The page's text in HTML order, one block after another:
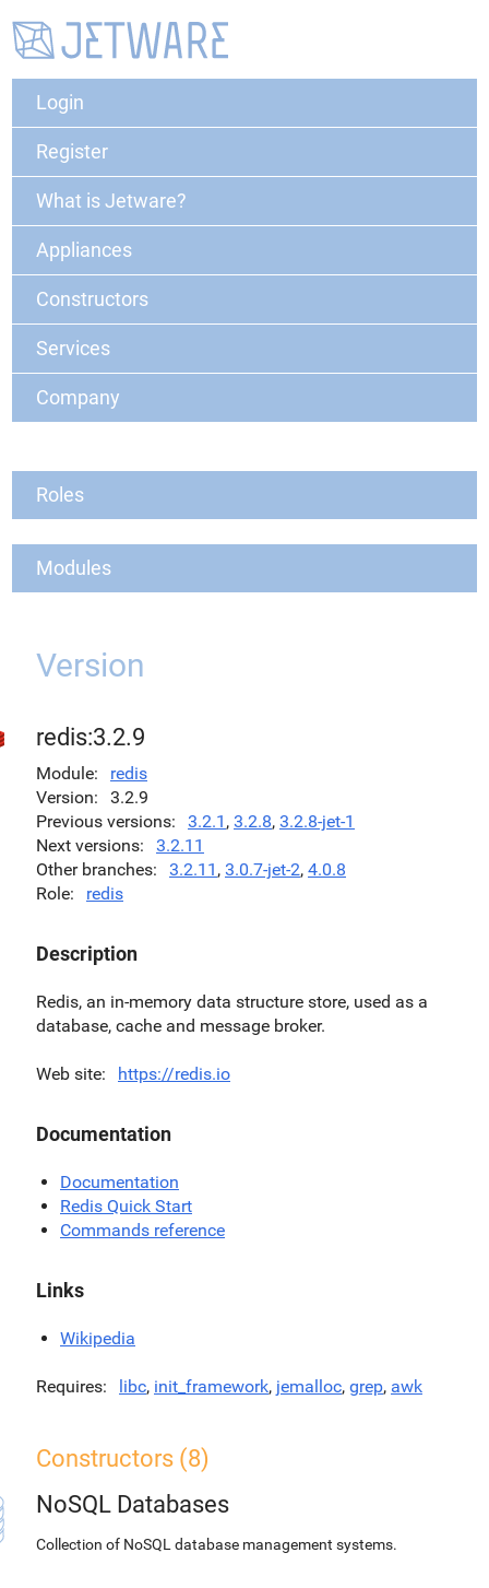
Login
Register
What is Jetware?
Appliances
Constructors
Services
Company
Roles
Modules
Version
redis:3.2.9
Module
redis
Version
3.2.9
Previous versions
3.2.1 , 3.2.8, 3.2.8-jet-1
Next versions
3.2.11
Other branches
3.2.11 , 3.0.7-jet-2, 4.0.8
Role
redis
Description
Redis, an in-memory data structure store, used as a
database, cache and message broker.
Web site https://redis.io
Documentation
Documentation
Redis Quick Start
Commands reference
Links
Wikipedia
Requires libc, init_framework, jemalloc, grep, awk
Constructors (8)
NoSQL Databases
Collection of NoSQL database management systems.